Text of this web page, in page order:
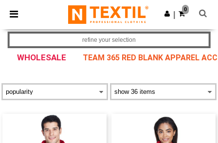
× Ntextil App
Better prices on app!
Get the app
0
WHOLESALE TEAM 365 RED BLANK APPAREL
refine your selection